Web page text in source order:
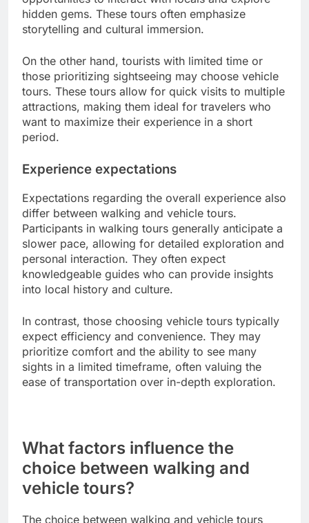
hidden gems. These tours often emphasize
storytelling and cultural immersion.
On the other hand, tourists with limited time or
those prioritizing sightseeing may choose vehicle
tours. These tours allow for quick visits to multiple
attractions, making them ideal for travelers who
want to maximize their experience in a short
period.
Experience expectations
Expectations regarding the overall experience also
differ between walking and vehicle tours.
Participants in walking tours generally anticipate a
slower pace, allowing for detailed exploration and
personal interaction. They often expect
knowledgeable guides who can provide insights
into local history and culture.
In contrast, those choosing vehicle tours typically
expect efficiency and convenience. They may
prioritize comfort and the ability to see many
sights in a limited timeframe, often valuing the
ease of transportation over in-depth exploration.
What factors influence the
choice between walking and
vehicle tours?
The choice between walking and vehicle tours